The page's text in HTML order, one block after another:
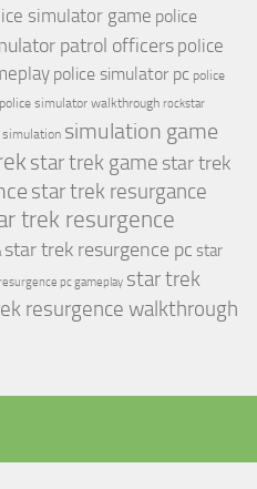
simulator game police
patrol officers police
police simulator pc police
police simulator walkthrough rockstar
simulation simulation game
star trek game star trek
star trek resurgance
trek resurgence
star trek resurgence pc star
pc gameplay star trek
resurgence walkthrough